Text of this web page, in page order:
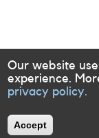
Our website
experience.
privacy policy.
Accept